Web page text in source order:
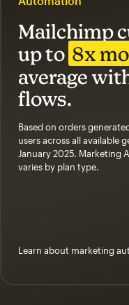
Mailchimp
up to 8x
average
flows.
Based on orders
users across all available
January 2025. Marketing
varies by plan type.
Learn about marketing